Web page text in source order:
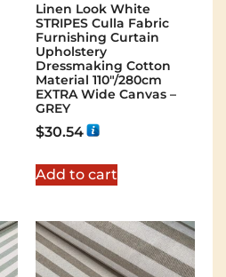
Linen Look White
STRIPES Culla Fabric
Furnishing Curtain
Upholstery
Dressmaking Cotton
Material 110″/280cm
EXTRA Wide Canvas –
GREY
$30.54
Add to cart